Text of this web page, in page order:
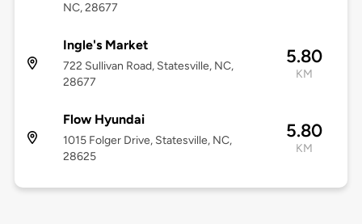
NC, 28677
Ingle's Market
722 Sullivan Road, Statesville, NC,
28677
5.80
KM
Flow Hyundai
1015 Folger Drive, Statesville, NC,
28625
5.80
KM